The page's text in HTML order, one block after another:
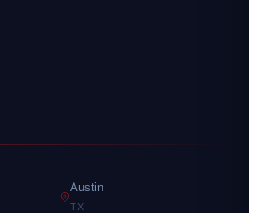
Austin
TX